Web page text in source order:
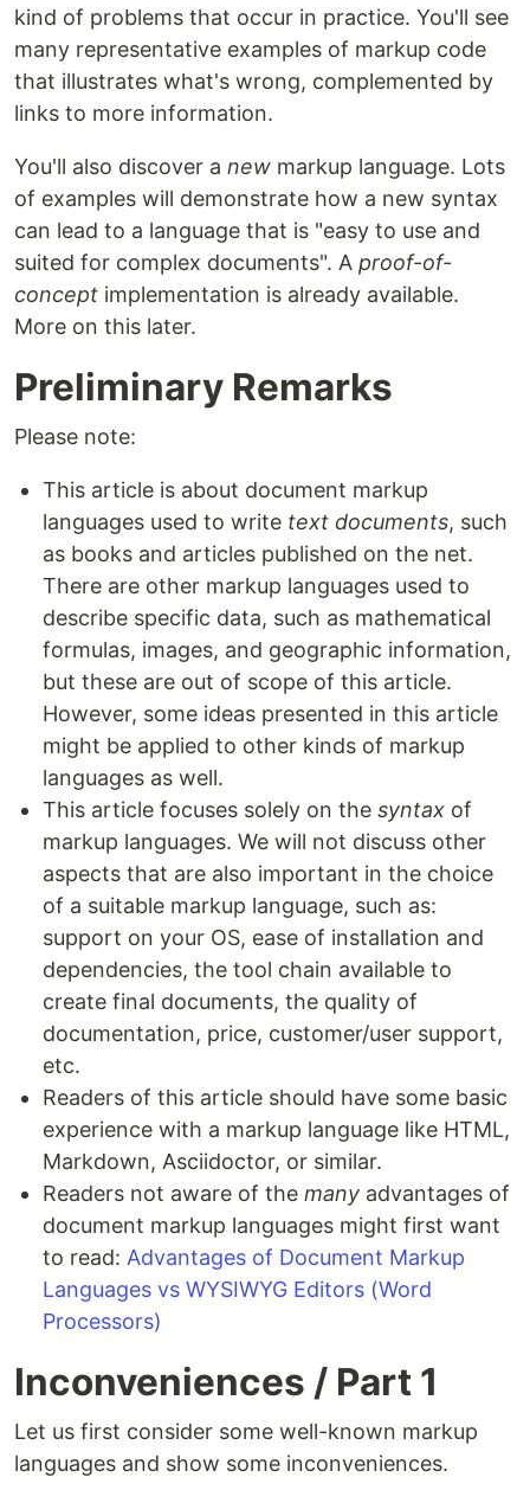
kind of problems that occur in practice. You'll see
many representative examples of markup code
that illustrates what's wrong, complemented by
links to more information.
You'll also discover a new markup language. Lots
of examples will demonstrate how a new syntax
can lead to a language that is "easy to use and
suited for complex documents". A proof-of-
concept implementation is already available.
More on this later.
Preliminary Remarks
Please note:
This article is about document markup
languages used to write text documents, such
as books and articles published on the net.
There are other markup languages used to
describe specific data, such as mathematical
formulas, images, and geographic information,
but these are out of scope of this article.
However, some ideas presented in this article
might be applied to other kinds of markup
languages as well.
This article focuses solely on the syntax of
markup languages. We will not discuss other
aspects that are also important in the choice
of a suitable markup language, such as:
support on your OS, ease of installation and
dependencies, the tool chain available to
create final documents, the quality of
documentation, price, customer/user support,
etc.
Readers of this article should have some basic
experience with a markup language like HTML,
Markdown, Asciidoctor, or similar.
Readers not aware of the many advantages of
document markup languages might first want
to read: Advantages of Document Markup
Languages vs WYSIWYG Editors (Word
Processors)
Inconveniences / Part 1
Let us first consider some well-known markup
languages and show some inconveniences.